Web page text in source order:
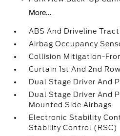
More...
ABS And Driveline
Airbag Occupancy
Collision Mitigation-
Curtain 1st And 2nd
Dual Stage Driver And
Dual Stage Driver And
Mounted Side Airbags
Electronic Stability
Stability Control (RSC)